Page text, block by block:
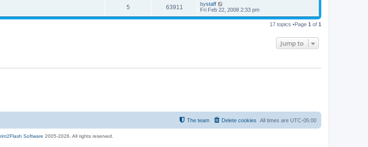
5 63911 bystaff
Fri Feb 22, 2008 2:33 pm
17 topics •Page 1 of 1
Jump to
All times are UTC-05:00
Delete cookies
The team
Software 2005-2026. All rights reserved.